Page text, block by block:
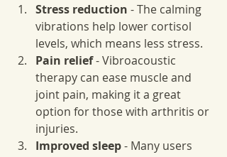
Stress reduction - The calming
vibrations help lower cortisol
levels, which means less stress.
Pain relief - Vibroacoustic
therapy can ease muscle and
joint pain, making it a great
option for those with arthritis or
injuries.
Improved sleep - Many users